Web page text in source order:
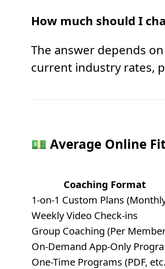
How much should I
The answer depends
current industry rates,
💵 Average Online
Coaching Format
1-on-1 Custom Plans
Weekly Video Check-ins
Group Coaching (Per
On-Demand App-Only
One-Time Programs (PDF,